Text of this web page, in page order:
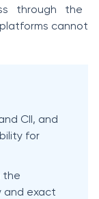
through the
cannot
CII, and
for
the
and exact